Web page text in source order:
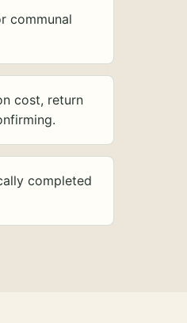
communal
cost, return
completed